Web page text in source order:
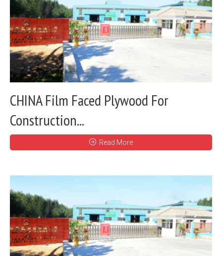
CHINA Film Faced Plywood For
Construction...
Read More